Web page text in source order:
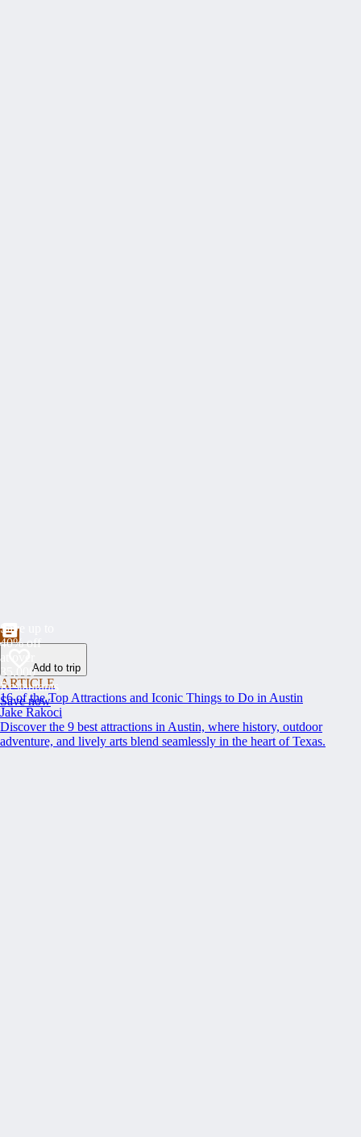
Save up to
40% off
at over
35,000
Restaurants
Save now
Add to trip
ARTICLE
16 of the Top Attractions and Iconic Things to Do in Austin
Jake Rakoci
Discover the 9 best attractions in Austin, where history, outdoor
adventure, and lively arts blend seamlessly in the heart of Texas.